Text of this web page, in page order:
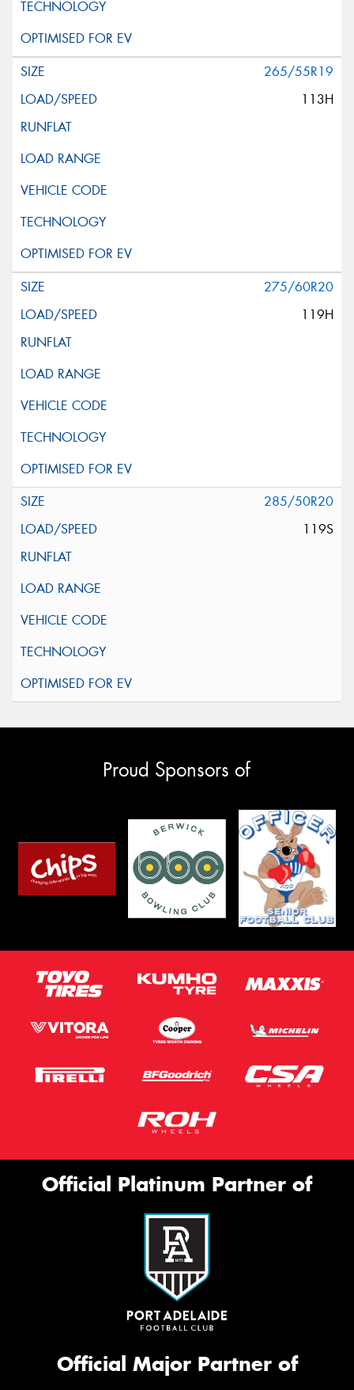
265/55R19
113H
275/60R20
119H
285/50R20
119S
Proud Sponsors of
Official Platinum Partner of
Official Major Partner of